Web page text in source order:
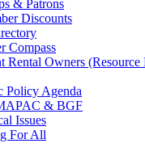
& Patrons
Discounts
Compass
Rental Owners (Resource
Policy Agenda
& BGF
Issues
For All